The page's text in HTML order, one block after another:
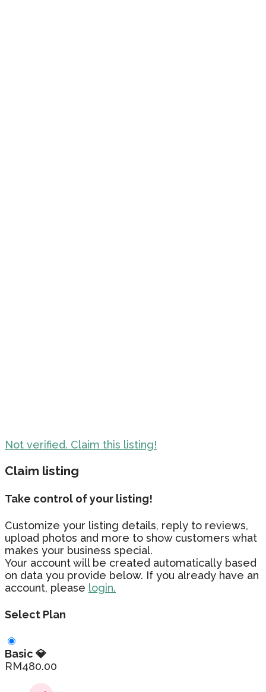
Not verified. Claim this listing!
Claim listing
Take control of your listing!
Customize your listing details, reply to reviews,
upload photos and more to show customers what
makes your business special.
Your account will be created automatically based
on data you provide below. If you already have an
account, please login.
Select Plan
Basic 💎
RM480.00